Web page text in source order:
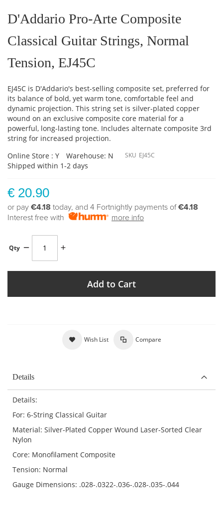
the
beginning
the
images
D'Addario Pro-Arte Composite
Classical Guitar Strings, Normal
Tension, EJ45C
EJ45C is D'Addario's best-selling composite set, preferred for
its balance of bold, yet warm tone, comfortable feel and
dynamic projection. This string set is silver-plated copper
wound on an exclusive composite core material for a
powerful, long-lasting tone. Includes alternate composite 3rd
string for increased projection.
Online Store : Y
Warehouse: N
Shipped within 1-2 days
SKU EJ45C
€ 20.90
or pay €4.18 today, and 4 Fortnightly payments of€4.18
Interest free with
more info
Qty
Add to Cart
Wish List Compare
Details
Details:
For: 6-String Classical Guitar
Material: Silver-Plated Copper Wound Laser-Sorted Clear
Nylon
Core: Monofilament Composite
Tension: Normal
Gauge Dimensions: .028-.0322-.036-.028-.035-.044